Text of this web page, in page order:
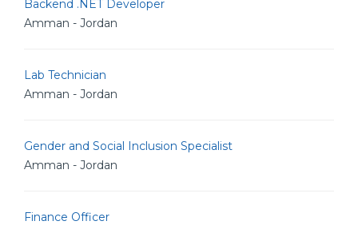
Backend .NET Developer
Amman - Jordan
Lab Technician
Amman - Jordan
Gender and Social Inclusion Specialist
Amman - Jordan
Finance Officer